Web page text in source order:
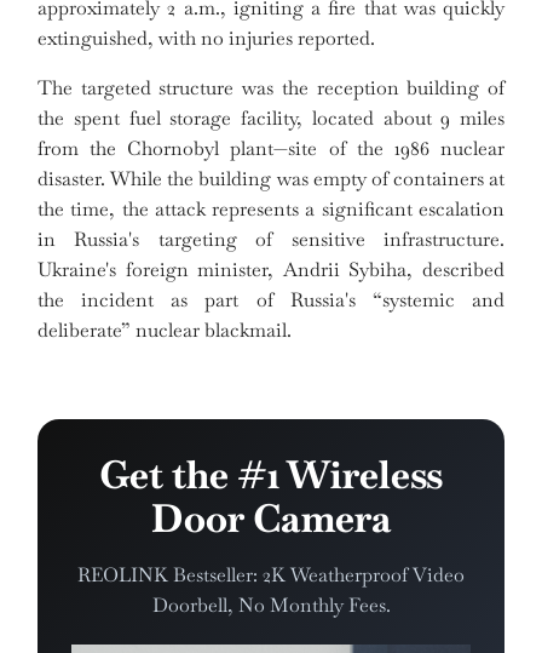
approximately 2 a.m., igniting a fire that was quickly
extinguished, with no injuries reported.
The targeted structure was the reception building of
the spent fuel storage facility, located about 9 miles
from the Chornobyl plant—site of the 1986 nuclear
disaster. While the building was empty of containers at
the time, the attack represents a significant escalation
in Russia's targeting of sensitive infrastructure.
Ukraine's foreign minister, Andrii Sybiha, described
the incident as part of Russia's “systemic and
deliberate” nuclear blackmail.
Get the #1 Wireless
Door Camera
REOLINK Bestseller: 2K Weatherproof Video
Doorbell, No Monthly Fees.